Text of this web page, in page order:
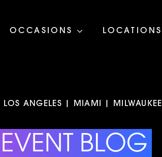
OCCASIONS LOCATIONS
ANGELES | MIAMI | MILWAUKEE
BLOG